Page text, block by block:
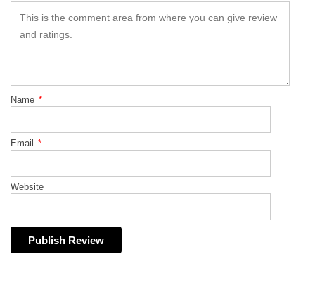
Name *
Email *
Website